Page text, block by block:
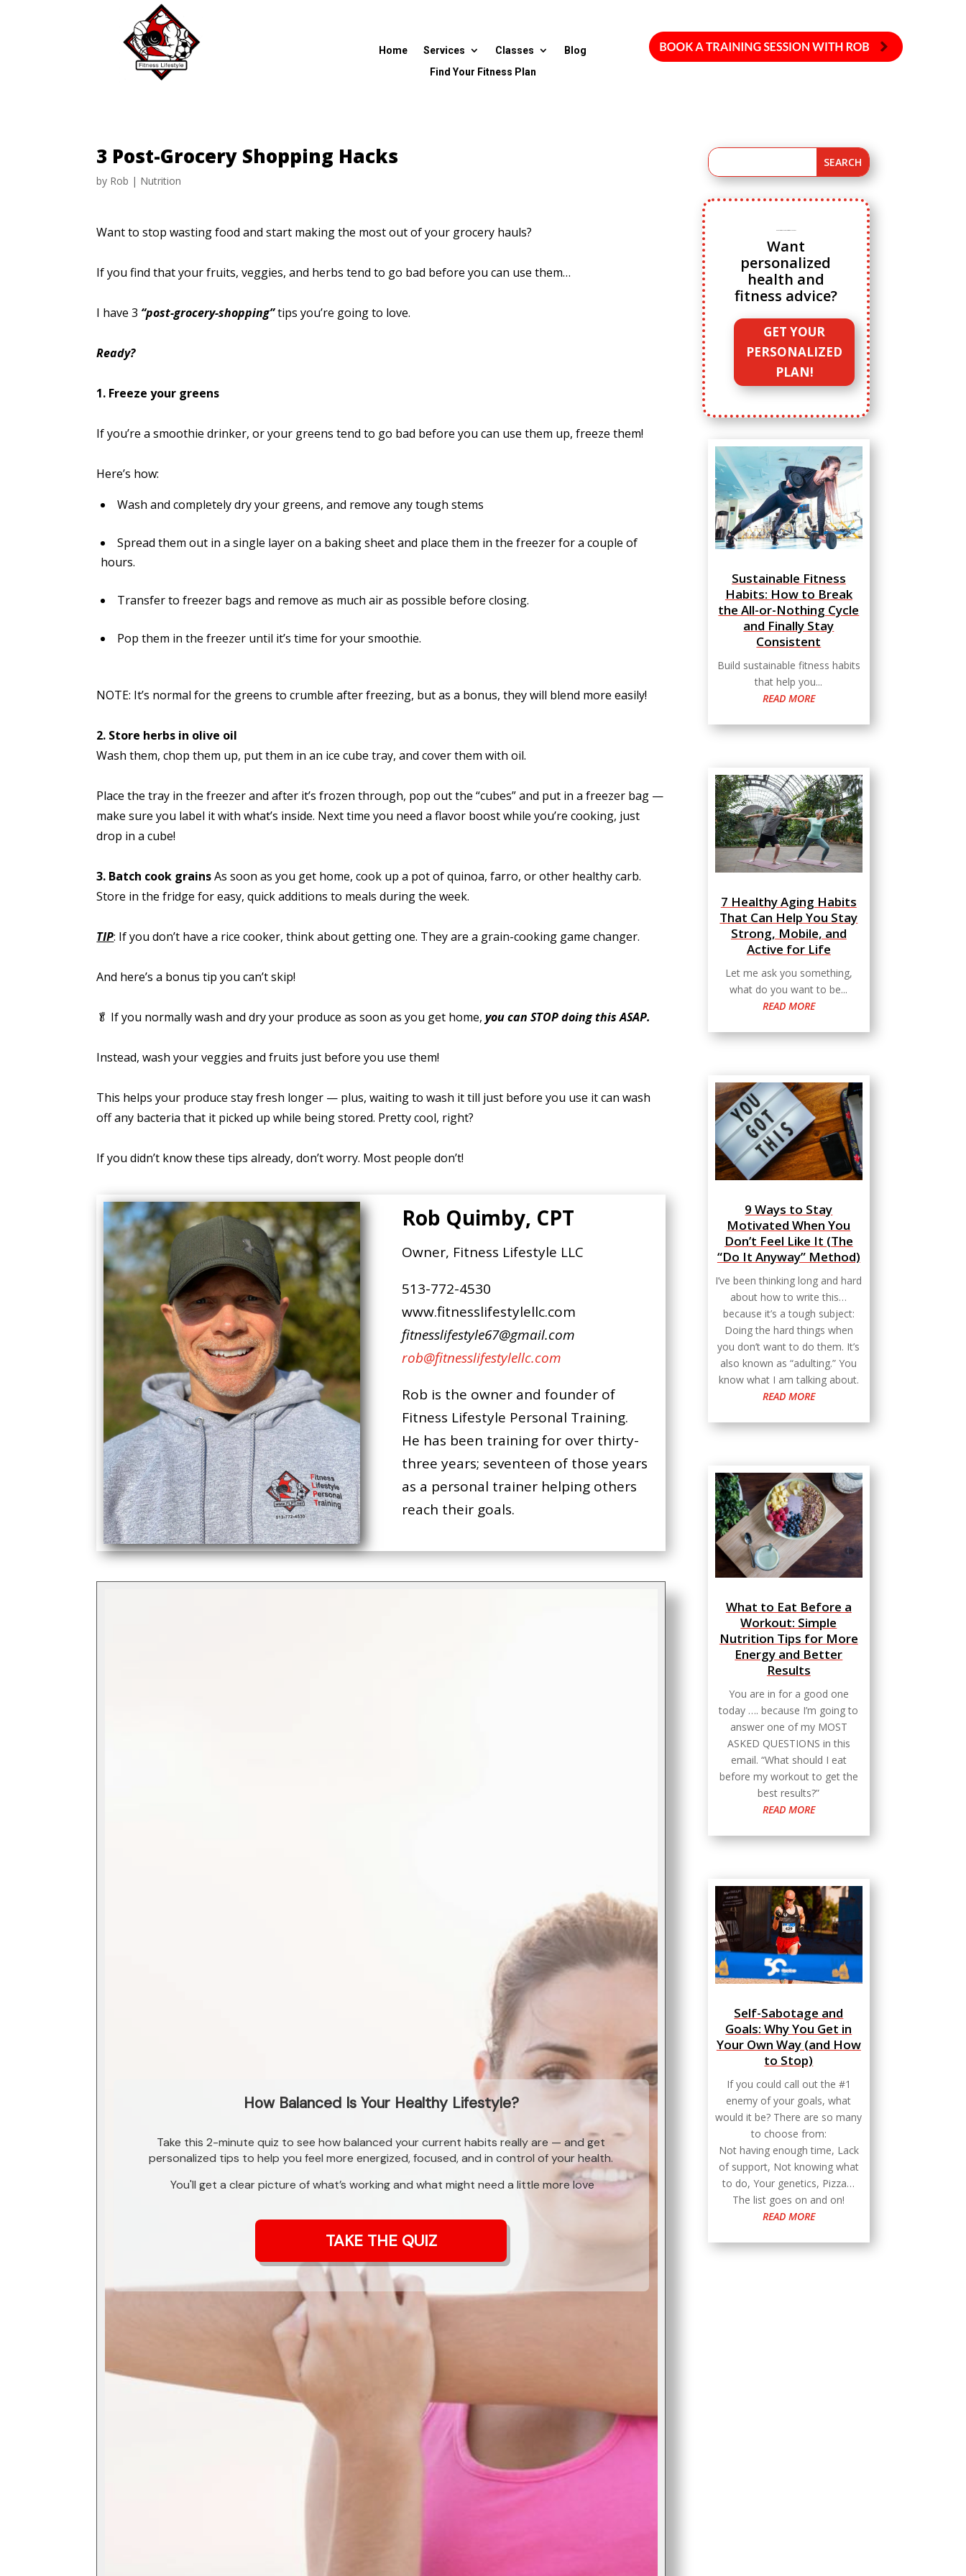
Home Services Classes
Blog
Find Your Fitness Plan
3 Post-Grocery Shopping Hacks
by Rob | Nutrition
Want to stop wasting food and start making the most out of your grocery hauls?
If you find that your fruits, veggies, and herbs tend to go bad before you can use them…
I have 3 “post-grocery-shopping”tips you’re going to love.
Ready?
1. Freeze your greens
If you’re a smoothie drinker, or your greens tend to go bad before you can use them up, freeze them!
Here’s how:
Wash and completely dry your greens, and remove any tough stems
Spread them out in a single layer on a baking sheet and place them in the freezer for a couple of
hours.
Transfer to freezer bags and remove as much air as possible before closing.
Pop them in the freezer until it’s time for your smoothie.
NOTE: It’s normal for the greens to crumble after freezing, but as a bonus, they will blend more easily!
2. Store herbs in olive oil
Wash them, chop them up, put them in an ice cube tray, and cover them with oil.
Place the tray in the freezer and after it’s frozen through, pop out the “cubes” and put in a freezer bag —
make sure you label it with what’s inside. Next time you need a flavor boost while you’re cooking, just
drop in a cube!
3. Batch cook grainsAs soon as you get home, cook up a pot of quinoa, farro, or other healthy carb.
Store in the fridge for easy, quick additions to meals during the week.
TIP: If you don’t have a rice cooker, think about getting one. They are a grain-cooking game changer.
And here’s a bonus tip you can’t skip!
🥬 If you normally wash and dry your produce as soon as you get home, you can STOP doing this ASAP.
Instead, wash your veggies and fruits just before you use them!
This helps your produce stay fresh longer — plus, waiting to wash it till just before you use it can wash
off any bacteria that it picked up while being stored. Pretty cool, right?
If you didn’t know these tips already, don’t worry. Most people don’t!
Rob Quimby, CPT
Owner, Fitness Lifestyle LLC
513-772-4530
www.fitnesslifestylellc.com
fitnesslifestyle67@gmail.com
rob@fitnesslifestylellc.com
Rob is the owner and founder of
Fitness Lifestyle Personal Training.
He has been training for over thirty-
three years; seventeen of those years
as a personal trainer helping others
reach their goals.
How Balanced Is Your Healthy Lifestyle?
Take this 2-minute quiz to see how balanced your current habits really are — and get
personalized tips to help you feel more energized, focused, and in control of your health.
You'll get a clear picture of what’s working and what might need a little more love
TAKE THE QUIZ
Want
personalized
health and
fitness advice?
GET YOUR
PERSONALIZED
PLAN!
Sustainable Fitness
Habits: How to Break
the All-or-Nothing Cycle
and Finally Stay
Consistent
Build sustainable fitness habits
that help you...
READ MORE
7 Healthy Aging Habits
That Can Help You Stay
Strong, Mobile, and
Active for Life
Let me ask you something,
what do you want to be...
READ MORE
9 Ways to Stay
Motivated When You
Don’t Feel Like It (The
“Do It Anyway” Method)
I’ve been thinking long and hard
about how to write this…
because it’s a tough subject:
Doing the hard things when
you don’t want to do them. It’s
also known as “adulting.” You
know what I am talking about.
READ MORE
What to Eat Before a
Workout: Simple
Nutrition Tips for More
Energy and Better
Results
You are in for a good one
today …. because I’m going to
answer one of my MOST
ASKED QUESTIONS in this
email. “What should I eat
before my workout to get the
best results?”
READ MORE
Self-Sabotage and
Goals: Why You Get in
Your Own Way (and How
to Stop)
If you could call out the #1
enemy of your goals, what
would it be? There are so many
to choose from:
Not having enough time, Lack
of support, Not knowing what
to do, Your genetics, Pizza…
The list goes on and on!
READ MORE